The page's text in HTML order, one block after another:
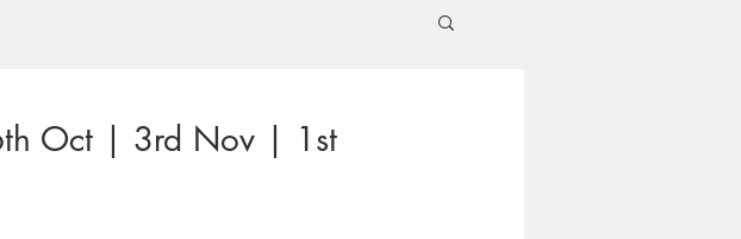
Oct | 3rd Nov | 1st